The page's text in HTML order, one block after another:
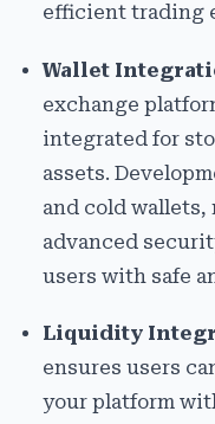
efficient trading
Wallet
exchange
integrated for
assets.
and cold
advanced
users with safe
Liquidity
ensures users
your platform